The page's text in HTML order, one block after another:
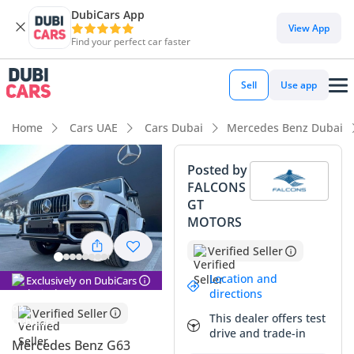
DubiCars App
Find your perfect car faster
View App
Sell Use app
Home Cars UAE Cars Dubai Mercedes Benz Dubai
Exclusively on DubiCars
Verified Seller
Mercedes Benz G63
Posted by
FALCONS
GT
MOTORS
Verified Seller
Location and
directions
This dealer offers test
drive and trade-in
DubiCars intelligence
DubiCars intelligence
Highlights
Hand-built engine
Genuine off-road rated
Lowest depreciation in class
Summary
This latest iteration of the iconic off-roader remains one of
the most sought-after vehicles in the GCC market, largely
due to its unparalleled status and robust mechanical setup.
Finished in white, this unit carries the strongest resale value